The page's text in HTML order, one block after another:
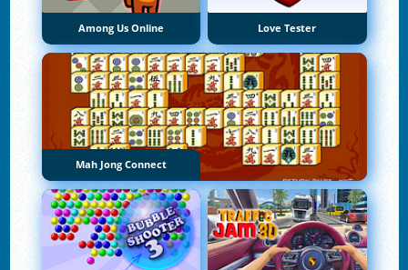
Among Us Online Love Tester
Mah Jong Connect